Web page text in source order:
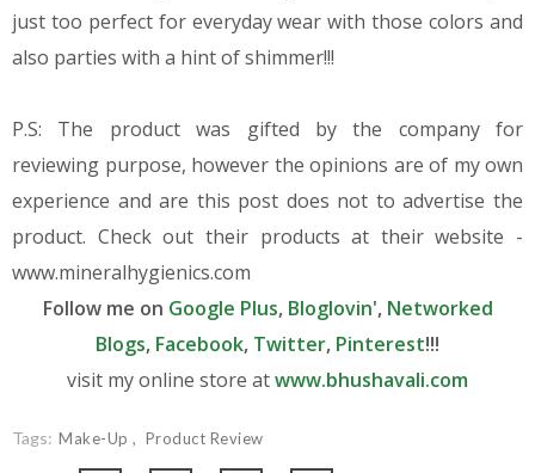
just too perfect for everyday wear with those colors and
also parties with a hint of shimmer!!!
P.S: The product was gifted by the company for
reviewing purpose, however the opinions are of my own
experience and are this post does not to advertise the
product. Check out their products at their website -
www.mineralhygienics.com
Follow me on Google Plus, Bloglovin', Networked
Blogs, Facebook, Twitter, Pinterest!!!
visit my online store atwww.bhushavali.com
Tags: Make-Up Product Review